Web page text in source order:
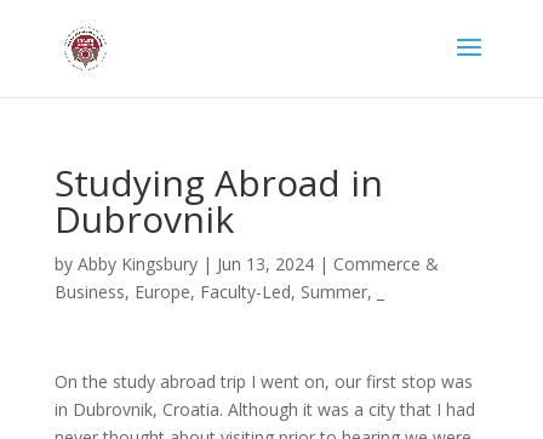
Studying Abroad in
Dubrovnik
by Abby Kingsbury| Jun 13, 2024| Commerce &
Business, Europe, Faculty-Led, Summer,
On the study abroad trip I went on, our first stop was
in Dubrovnik, Croatia. Although it was a city that I had